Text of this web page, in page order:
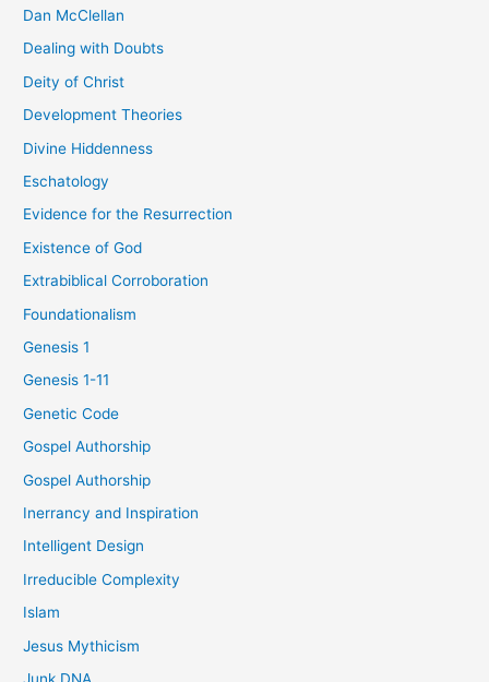
Dan McClellan
Dealing with Doubts
Deity of Christ
Development Theories
Divine Hiddenness
Eschatology
Evidence for the Resurrection
Existence of God
Extrabiblical Corroboration
Foundationalism
Genesis 1
Genesis 1-11
Genetic Code
Gospel Authorship
Gospel Authorship
Inerrancy and Inspiration
Intelligent Design
Irreducible Complexity
Islam
Jesus Mythicism